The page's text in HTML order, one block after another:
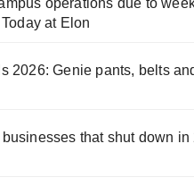
at Elon
2026: Genie pants, belts
that shut down in